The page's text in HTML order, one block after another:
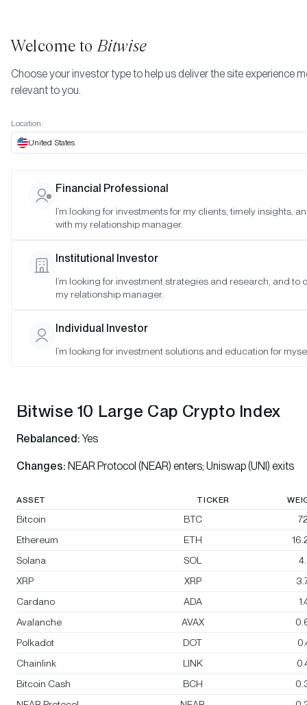
November 2024
Date:Nov 28, 2024
As of 4:00pm ET
Bitwise 10 Large Cap Crypto Index
Bitwise 10 ex Bitcoin Large Cap Crypto Index
Bitwise BTC/ETH Equal Weight Crypto Index
Bitwise Decentralized Finance Crypto Index
Bitwise 10 Large Cap Crypto Index
Rebalanced:Yes
Changes: NEAR Protocol (NEAR) enters; Uniswap (UNI) exits
ASSET TICKER
Bitcoin BTC
Ethereum
ETH
Solana
SOL
XRP
XRP
Cardano
ADA
Avalanche
AVAX
Polkadot
DOT
Chainlink
LINK
Bitcoin Cash
BCH
Welcome toBitwise
Choose your investor type to help us deliver the site experience
relevant to you.
Location:
United States
Financial Professional
I’m looking for investments for my clients, timely insights,
with my relationship manager.
Institutional Investor
I’m looking for investment strategies and research, and to
my relationship manager.
Individual Investor
I’m looking for investment solutions and education for